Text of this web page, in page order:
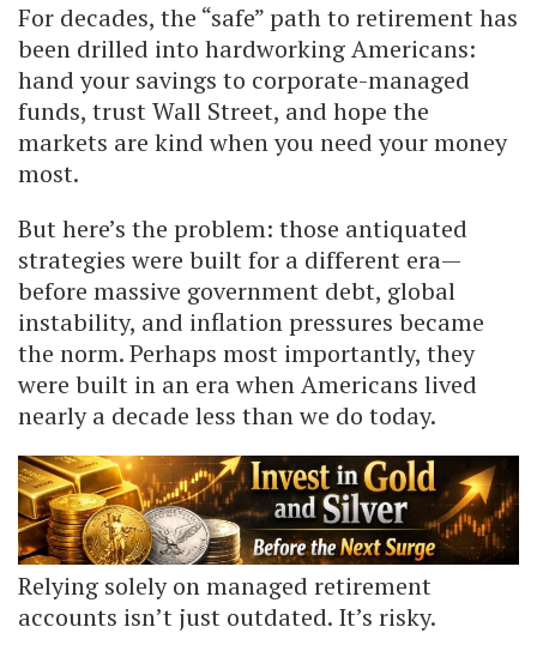
For decades, the “safe” path to retirement has
been drilled into hardworking Americans:
hand your savings to corporate-managed
funds, trust Wall Street, and hope the
markets are kind when you need your money
most.
But here’s the problem: those antiquated
strategies were built for a different era—
before massive government debt, global
instability, and inflation pressures became
the norm. Perhaps most importantly, they
were built in an era when Americans lived
nearly a decade less than we do today.
Relying solely on managed retirement
accounts isn’t just outdated. It’s risky.